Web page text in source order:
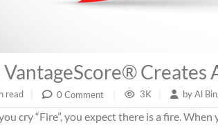
Creates
read 0 Comment 3K byAl
cry “Fire”, you expect there is a fire.